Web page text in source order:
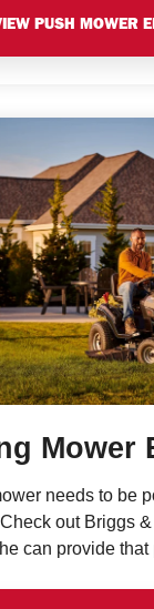
PUSH MOWER
Mower
needs to be
out Briggs
can provide that